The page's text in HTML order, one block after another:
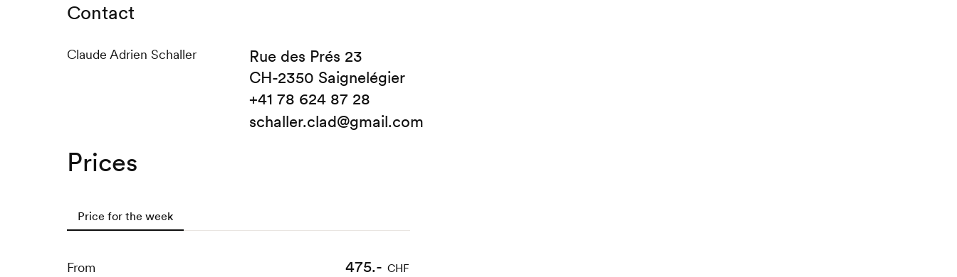
Contact
Claude Adrien Schaller
Rue des Prés 23
CH-2350 Saignelégier
+41 78 624 87 28
schaller.clad@gmail.com
Prices
Price for the week
From 475.- CHF